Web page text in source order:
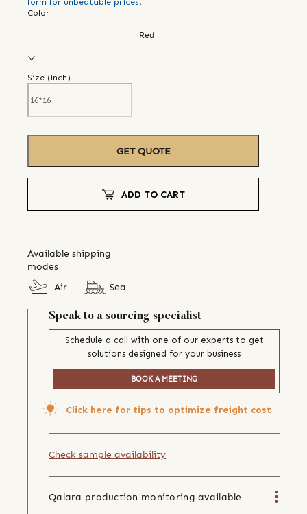
form for unbeatable prices!
Color
Red
Size (inch)
GET QUOTE
ADD TO CART
Available shipping
modes
Air
Sea
Speak to a sourcing specialist
Schedule a call with one of our experts to get
solutions designed for your business
BOOK A MEETING
Click here for tips to optimize freight cost
Check sample availability
Qalara production monitoring available